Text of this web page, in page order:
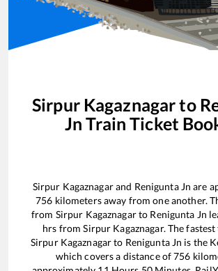
Sirpur Kagaznagarto
Jn Train Ticket
Sirpur Kagaznagarand Renigunta Jn are
756 kilometers away from one another.
from Sirpur Kagaznagarto Renigunta Jn
hrs fromSirpur Kagaznagar. The
Sirpur Kagaznagarto Renigunta Jn is the
which covers a distance of756